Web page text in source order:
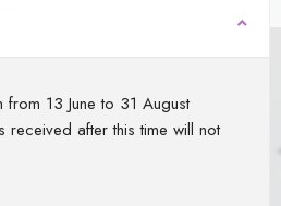
13 June to 31 August
after this time will not